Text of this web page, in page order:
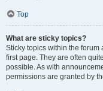
Top
What are sticky topics?
Sticky topics within the
first page. They are often
possible. As with
permissions are granted by